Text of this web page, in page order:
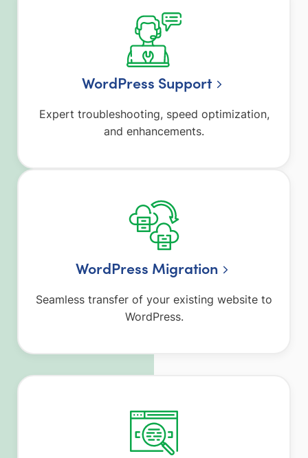
WordPress Support
Expert troubleshooting, speed optimization,
and enhancements.
WordPress Migration
Seamless transfer of your existing website to
WordPress.